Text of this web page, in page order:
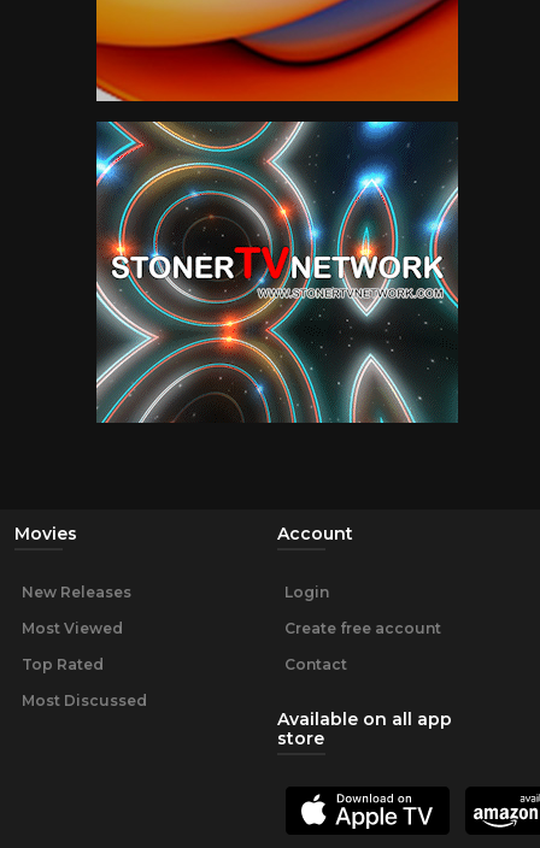
Movies
New Releases
Most Viewed
Top Rated
Most Discussed
Account
Login
Create free account
Contact
Available on all app
store